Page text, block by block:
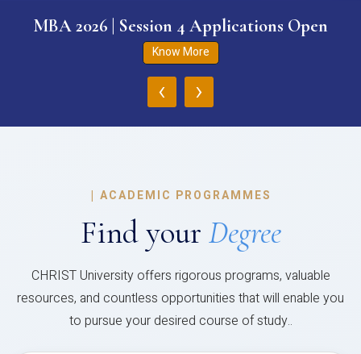
MBA 2026 | Session 4 Applications Open
Know More
‹ ›
| ACADEMIC PROGRAMMES
Find your Degree
CHRIST University offers rigorous programs, valuable
resources, and countless opportunities that will enable you
to pursue your desired course of study..